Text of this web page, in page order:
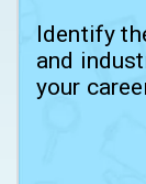
Identify
and
your